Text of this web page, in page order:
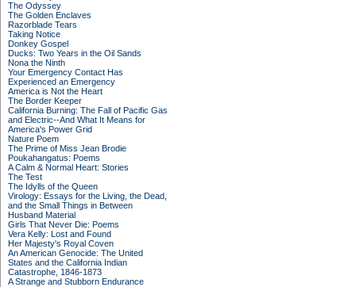
The Odyssey
The Golden Enclaves
Razorblade Tears
Taking Notice
Donkey Gospel
Ducks: Two Years in the Oil Sands
Nona the Ninth
Your Emergency Contact Has
Experienced an Emergency
America is Not the Heart
The Border Keeper
California Burning: The Fall of Pacific Gas
and Electric--And What It Means for
America's Power Grid
Nature Poem
The Prime of Miss Jean Brodie
Poukahangatus: Poems
A Calm & Normal Heart: Stories
The Test
The Idylls of the Queen
Virology: Essays for the Living, the Dead,
and the Small Things in Between
Husband Material
Girls That Never Die: Poems
Vera Kelly: Lost and Found
Her Majesty's Royal Coven
An American Genocide: The United
States and the California Indian
Catastrophe, 1846-1873
A Strange and Stubborn Endurance